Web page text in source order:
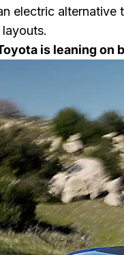
electric alternative
is leaning on